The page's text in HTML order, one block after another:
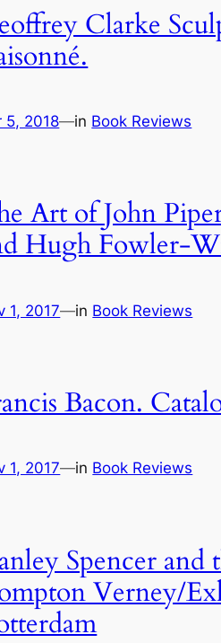
Clarke
5, 2018—in Book Reviews
Art of John
Hugh Fowler-
1, 2017—in Book Reviews
Bacon.
1, 2017—in Book Reviews
Spencer
Verney/